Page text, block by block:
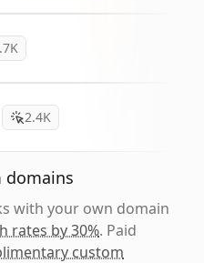
2.4K
domains
with your own domain
rates by 30%. Paid
custom